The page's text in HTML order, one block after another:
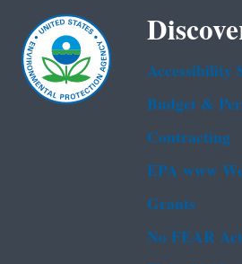
Accessibility
Budget &
Contracting
EPA www
Grants
No FEAR